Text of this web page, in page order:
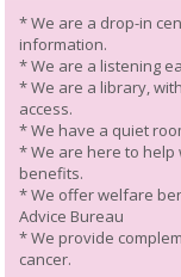
* We are a drop-in
information.
* We are a listening
* We are a library,
access.
* We have a quiet
* We are here to
benefits.
* We offer welfare
Advice Bureau
* We provide
cancer.